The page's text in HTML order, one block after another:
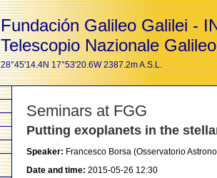
Fundación Galileo Galilei -
Telescopio Nazionale Galileo
28°45'14.4N 17°53'20.6W 2387.2m A.S.L.
Seminars at FGG
Putting exoplanets in the
Speaker: Francesco Borsa (Osservatorio
Date and time: 2015-05-26 12:30